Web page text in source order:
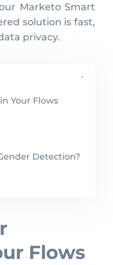
Marketo Smart
solution is fast,
privacy.
-
Your Flows
Detection?
Flows